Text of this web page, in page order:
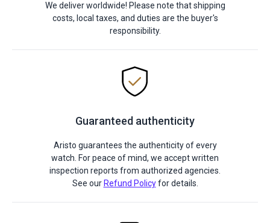
We deliver worldwide! Please note that shipping
costs, local taxes, and duties are the buyer's
responsibility.
Guaranteed authenticity
Aristo guarantees the authenticity of every
watch. For peace of mind, we accept written
inspection reports from authorized agencies.
See our Refund Policyfor details.